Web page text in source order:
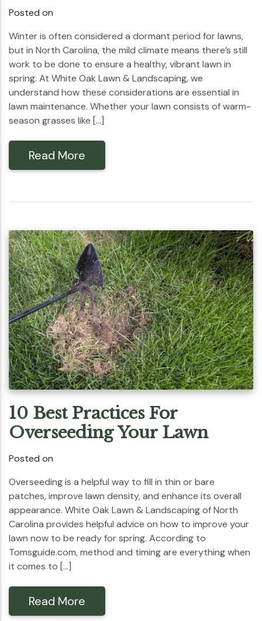
Posted on
Winter is often considered a dormant period for lawns,
but in North Carolina, the mild climate means there’s still
work to be done to ensure a healthy, vibrant lawn in
spring. At White Oak Lawn & Landscaping, we
understand how these considerations are essential in
lawn maintenance. Whether your lawn consists of warm-
season grasses like […]
Read More
10 Best Practices For
Overseeding Your Lawn
Posted on
Overseeding is a helpful way to fill in thin or bare
patches, improve lawn density, and enhance its overall
appearance. White Oak Lawn & Landscaping of North
Carolina provides helpful advice on how to improve your
lawn now to be ready for spring. According to
Tomsguide.com, method and timing are everything when
it comes to […]
Read More